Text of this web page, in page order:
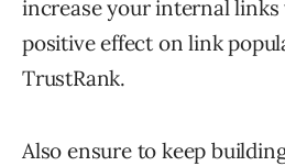
increase your internal links
positive effect on link
TrustRank.
Also ensure to keep